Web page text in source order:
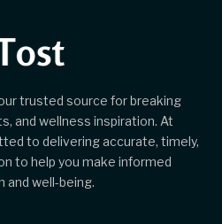
trusted source for breaking
and wellness inspiration. At
to delivering accurate, timely,
to help you make informed
and well-being.